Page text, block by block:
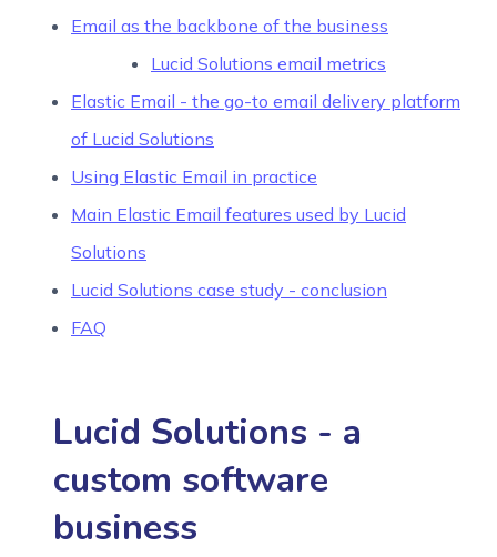
Email as the backbone of the business
Lucid Solutions email metrics
Elastic Email - the go-to email delivery platform
of Lucid Solutions
Using Elastic Email in practice
Main Elastic Email features used by Lucid
Solutions
Lucid Solutions case study - conclusion
FAQ
Lucid Solutions - a
custom software
business